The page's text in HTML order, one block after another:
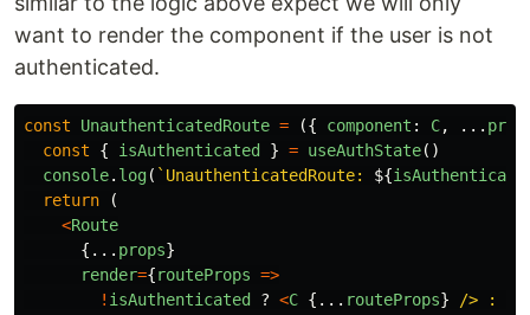
want to render the component if the user is not
authenticated.
const UnauthenticatedRoute = ({ component : C, ...
const
{ isAuthenticated } = useAuthState()
console. log( `UnauthenticatedRoute: ${
return
(
<Route
{... props}
render={routeProps =>
! isAuthenticated ? <C {... routeProps}
/> :